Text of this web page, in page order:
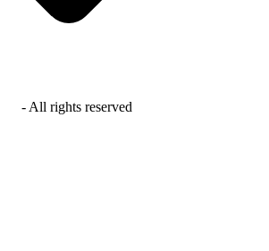
- All rights reserved